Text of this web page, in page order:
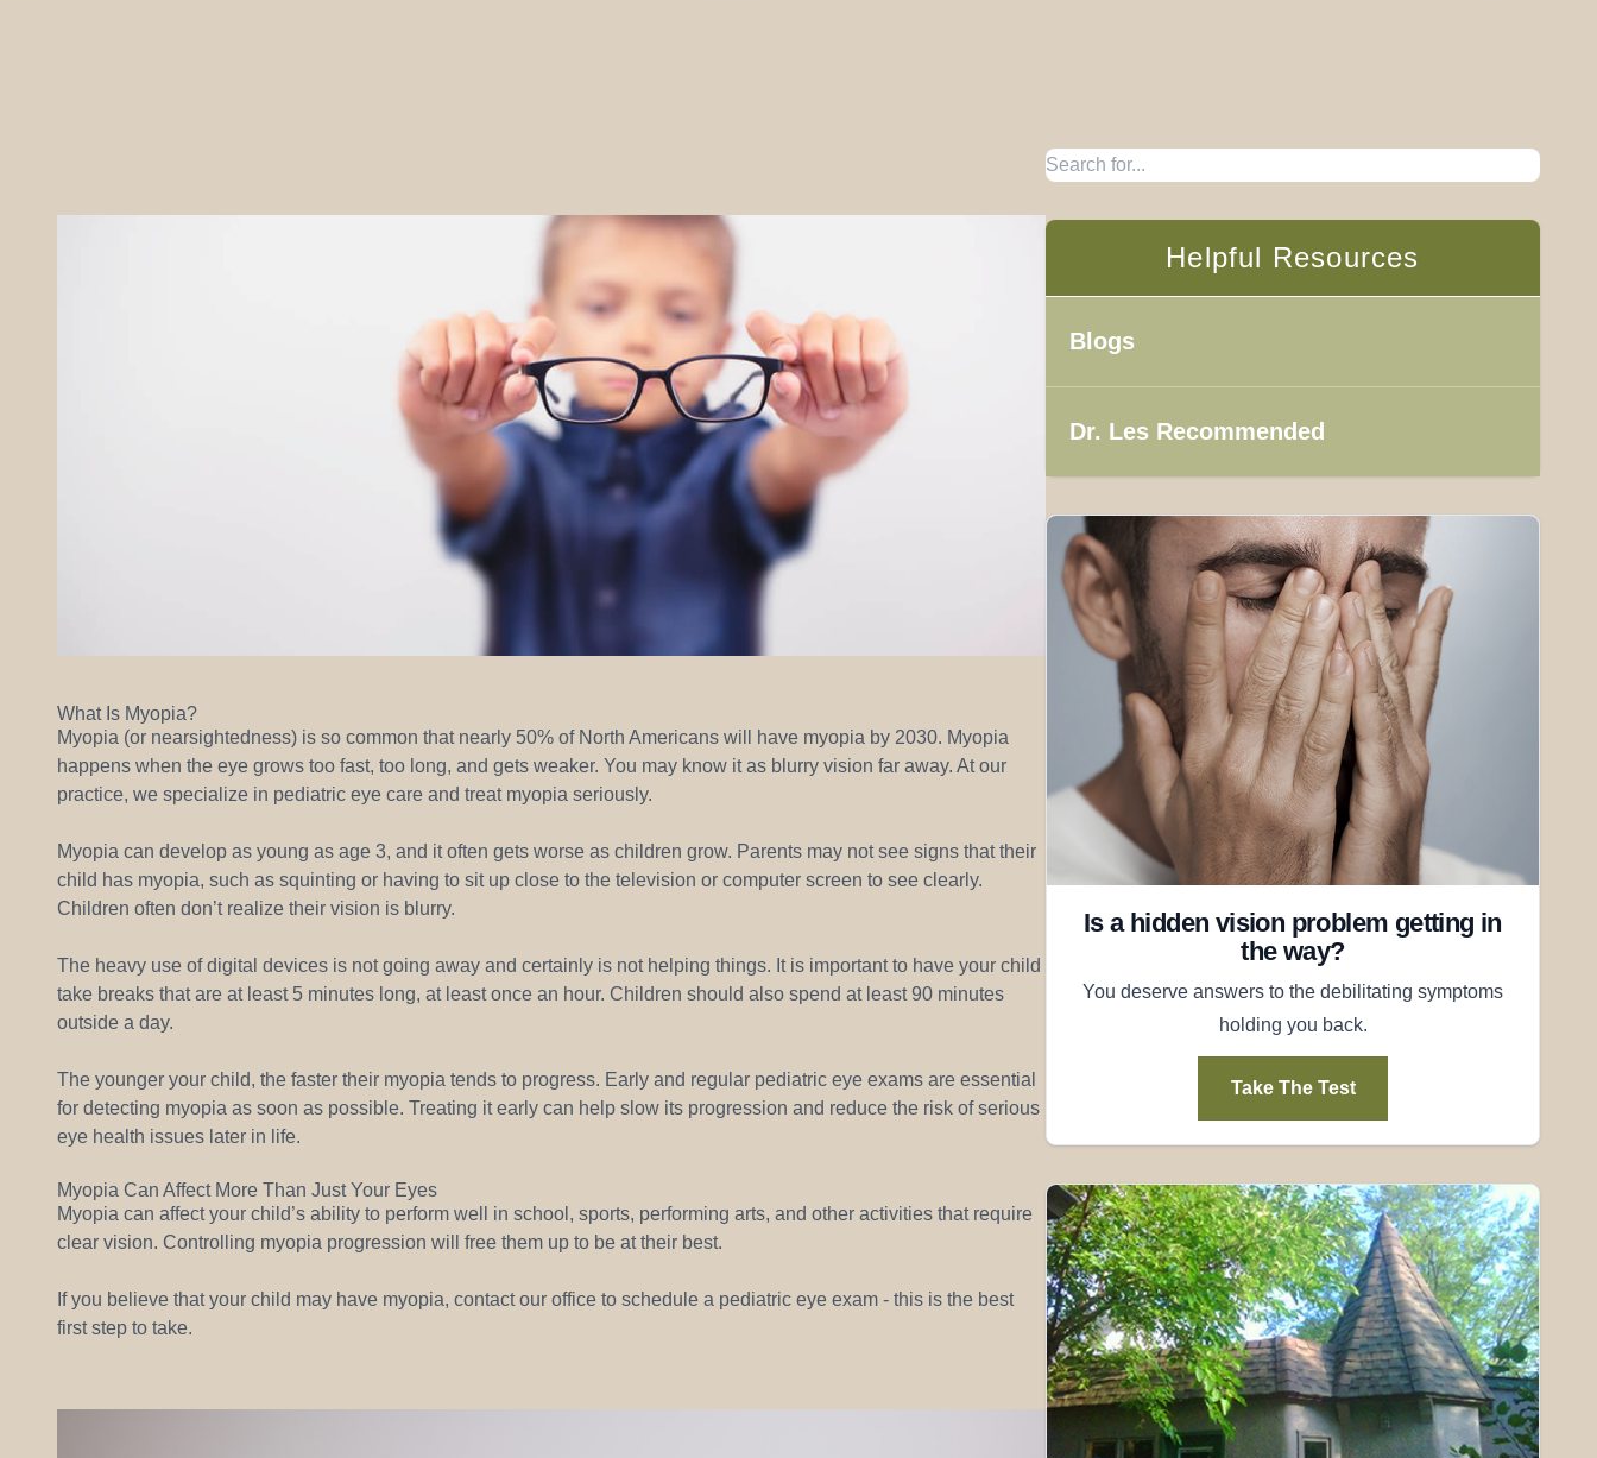
What Is Myopia?
Myopia (or nearsightedness) is so common that nearly 50% of North Americans will have myopia by 2030. Myopia
happens when the eye grows too fast, too long, and gets weaker. You may know it as blurry vision far away. At our
practice, we specialize in pediatric eye care and treat myopia seriously.
Myopia can develop as young as age 3, and it often gets worse as children grow. Parents may not see signs that their
child has myopia, such as squinting or having to sit up close to the television or computer screen to see clearly.
Children often don’t realize their vision is blurry.
The heavy use of digital devices is not going away and certainly is not helping things. It is important to have your child
take breaks that are at least 5 minutes long, at least once an hour. Children should also spend at least 90 minutes
outside a day.
The younger your child, the faster their myopia tends to progress. Early and regular pediatric eye exams are essential
for detecting myopia as soon as possible. Treating it early can help slow its progression and reduce the risk of serious
eye health issues later in life.
Myopia Can Affect More Than Just Your Eyes
Myopia can affect your child’s ability to perform well in school, sports, performing arts, and other activities that require
clear vision. Controlling myopia progression will free them up to be at their best.
If you believe that your child may have myopia, contact our office to schedule a pediatric eye exam - this is the best
first step to take.
Helpful Resources
Blogs
Dr. Les Recommended
Is a hidden vision problem getting in
the way?
You deserve answers to the debilitating symptoms
holding you back.
Take The Test